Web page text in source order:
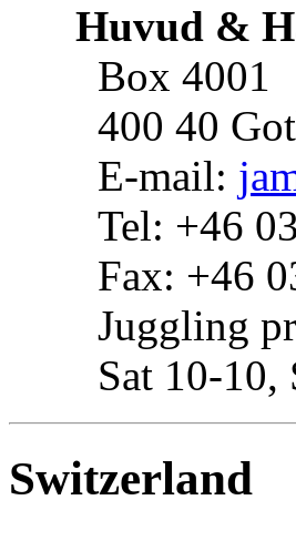
Huvud &
Box 4001
400 40
E-mail:
Tel: +46
Fax: +46
Juggling
Sat 10-10,
Switzerland